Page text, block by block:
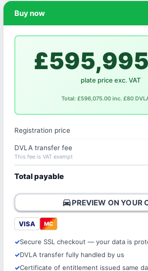
Buy now
plate price exc. VAT
Total: £596,075.00 inc. £80
Registration price
DVLA transfer fee
This fee is VAT exempt
Total payable
directions_carPREVIEW ON YOUR
VISA MC
Secure SSL checkout — your data is
DVLA transfer fully handled by us
Certificate of entitlement issued same